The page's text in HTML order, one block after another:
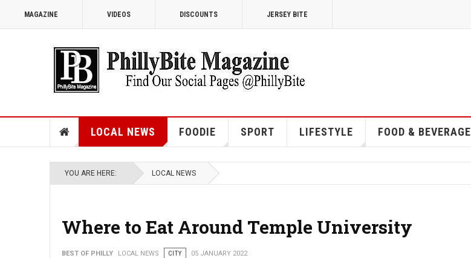
MAGAZINE VIDEOS DISCOUNTS JERSEY BITE
LOCAL NEWS FOODIE SPORT LIFESTYLE FOOD & BEVERAGE
YOU ARE HERE: LOCAL NEWS
Where to Eat Around Temple University
BEST OF PHILLY LOCAL NEWS CITY 05 JANUARY 2022